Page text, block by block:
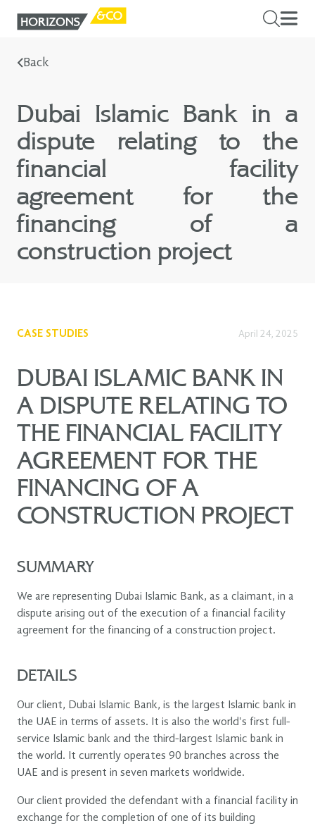
Back
Dubai Islamic Bank in a
dispute relating to the
financial facility
agreement for the
financing of a
construction project
CASE STUDIES April 24, 2025
DUBAI ISLAMIC BANK IN
A DISPUTE RELATING TO
THE FINANCIAL FACILITY
AGREEMENT FOR THE
FINANCING OF A
CONSTRUCTION PROJECT
SUMMARY
We are representing Dubai Islamic Bank, as a claimant, in a
dispute arising out of the execution of a financial facility
agreement for the financing of a construction project.
DETAILS
Our client, Dubai Islamic Bank, is the largest Islamic bank in
the UAE in terms of assets. It is also the world's first full-
service Islamic bank and the third-largest Islamic bank in
the world. It currently operates 90 branches across the
UAE and is present in seven markets worldwide.
Our client provided the defendant with a financial facility in
exchange for the completion of one of its building